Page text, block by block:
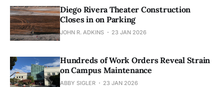
Diego Rivera Theater Construction
Closes in on Parking
JOHN R. ADKINS 23 JAN 2026
Hundreds of Work Orders Reveal Strain
on Campus Maintenance
ABBY SIGLER 23 JAN 2026